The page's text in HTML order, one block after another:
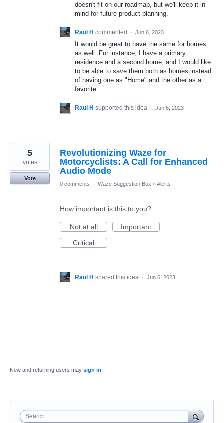
doesn't fit on our roadmap, but we'll keep it in
mind for future product planning.
Raul H commented · Jun 6, 2023
It would be great to have the same for homes
as well. For instance, I have a primary
residence and a second home, and I would like
to be able to save them both as homes instead
of having one as "Home" and the other as a
favorite.
Raul H supported this idea · Jun 6, 2023
Revolutionizing Waze for
Motorcyclists: A Call for Enhanced
Audio Mode
5
votes
Vote
0 comments
· Waze Suggestion Box »Alerts
How important is this to you?
Not at all
Important
Critical
Raul H shared this idea · Jun 6, 2023
New and returning users may sign in
Search